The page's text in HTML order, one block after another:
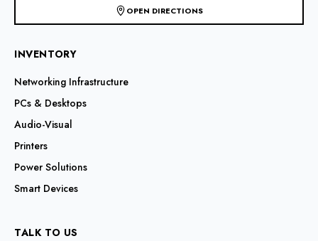
OPEN DIRECTIONS
INVENTORY
Networking Infrastructure
PCs & Desktops
Audio-Visual
Printers
Power Solutions
Smart Devices
TALK TO US